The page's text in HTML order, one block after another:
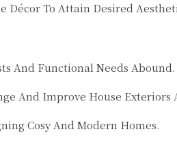
To Attain Desired
And Functional Needs Abound.
And Improve House Exteriors
Cosy And Modern Homes.